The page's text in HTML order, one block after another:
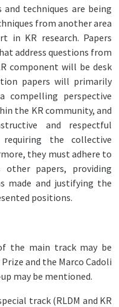
techniques are being
from another area
in KR research. Papers
address questions from
component will be desk
papers will primarily
perspective
the KR community, and
and respectful
the collective
they must adhere to
other papers, providing
made and justifying the
positions.
the main track may be
and the Marco Cadoli
may be mentioned.
track (RLDM and KR